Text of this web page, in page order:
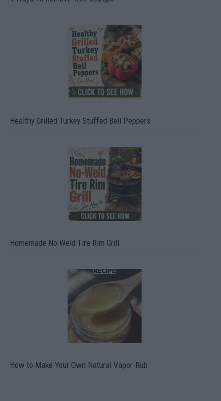
Healthy Grilled Turkey Stuffed Bell Peppers
Homemade No Weld Tire Rim Grill
How to Make Your Own Natural Vapor-Rub